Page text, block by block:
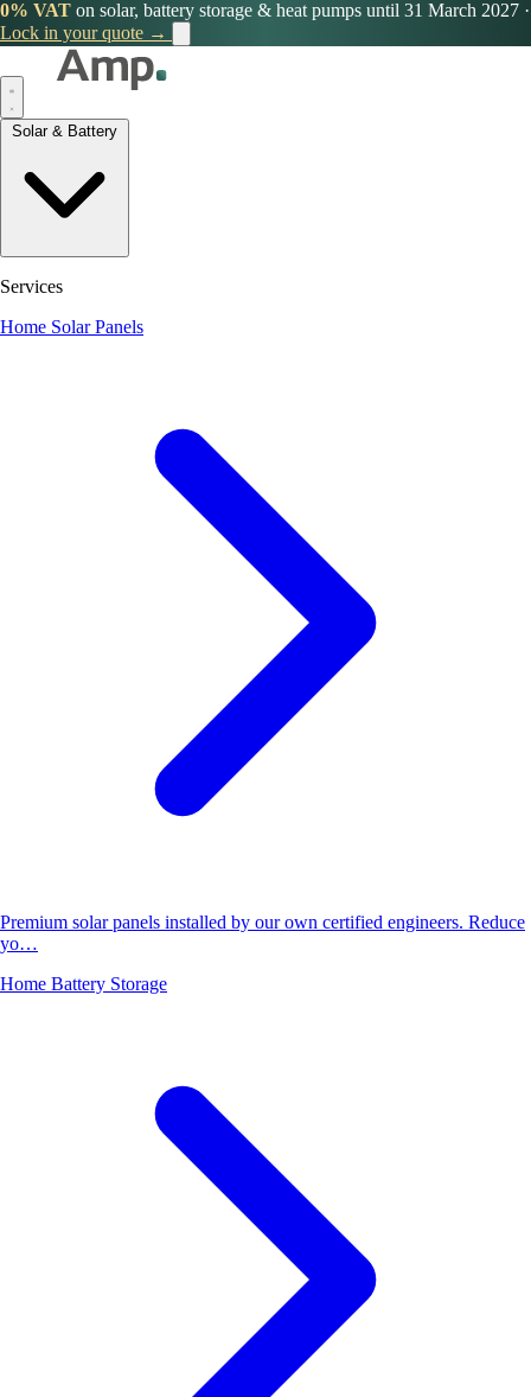
0% VAT on solar, battery storage & heat pumps until 31 March 2027 ·
Lock in your quote →
Services
Home Solar Panels
Premium solar panels installed by our own certified engineers. Reduce
yo…
Home Battery Storage